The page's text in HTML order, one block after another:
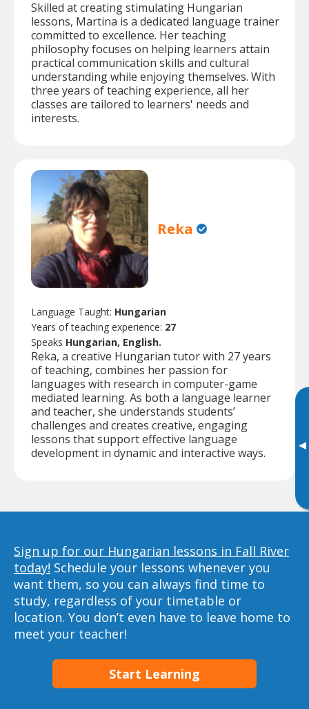
▸
Skilled at creating stimulating Hungarian
lessons, Martina is a dedicated language trainer
committed to excellence. Her teaching
philosophy focuses on helping learners attain
practical communication skills and cultural
understanding while enjoying themselves. With
three years of teaching experience, all her
classes are tailored to learners' needs and
interests.
Reka
Language Taught: Hungarian
Years of teaching experience: 27
Speaks Hungarian, English.
Reka, a creative Hungarian tutor with 27 years
of teaching, combines her passion for
languages with research in computer-game
mediated learning. As both a language learner
and teacher, she understands students’
challenges and creates creative, engaging
lessons that support effective language
development in dynamic and interactive ways.
Sign up for our Hungarian lessons in Fall River
today! Schedule your lessons whenever you
want them, so you can always find time to
study, regardless of your timetable or
location. You don’t even have to leave home to
meet your teacher!
Start Learning